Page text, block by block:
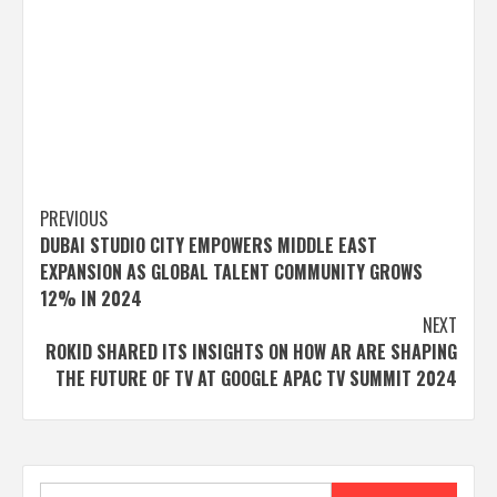
Post
navigation
PREVIOUS
DUBAI STUDIO CITY EMPOWERS MIDDLE EAST
EXPANSION AS GLOBAL TALENT COMMUNITY GROWS
12% IN 2024
NEXT
ROKID SHARED ITS INSIGHTS ON HOW AR ARE SHAPING
THE FUTURE OF TV AT GOOGLE APAC TV SUMMIT 2024